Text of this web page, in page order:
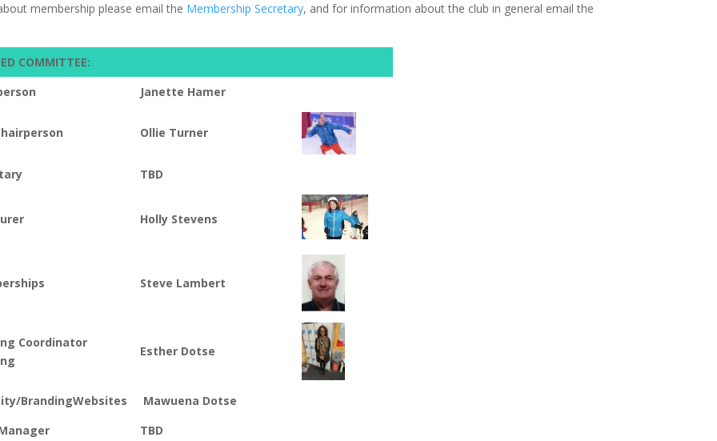
membership please email the Membership Secretary, and for information about the club in general email the
COMMITTEE:
Janette Hamer
Ollie Turner
TBD
Holly Stevens
Steve Lambert
Coordinator
Esther Dotse
BrandingWebsites
Mawuena Dotse
TBD